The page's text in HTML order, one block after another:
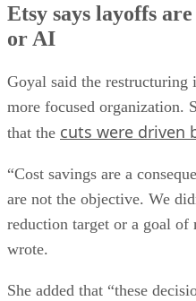
Etsy says layoffs
or AI
Goyal said the restructuring
more focused organization.
that the cuts were driven
“Cost savings are a
are not the objective. We
reduction target or a goal of
wrote.
She added that “these